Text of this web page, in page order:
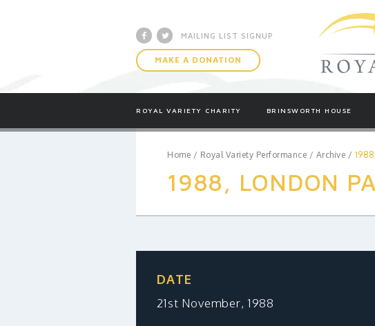
Facebook
Twitter
MAILING LIST SIGNUP
MAKE A DONATION
ROYAL VARIETY CHARITY BRINSWORTH HOUSE
Home / Royal Variety Performance / Archive /
1988, LONDON
DATE
21st November, 1988